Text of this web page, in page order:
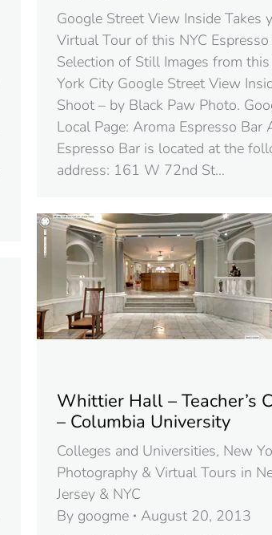
Google Street View Inside Takes
Virtual Tour of this NYC
Selection of Still Images from
York City Google Street View
Shoot – by Black Paw Photo.
Local Page: Aroma Espresso Bar
Espresso Bar is located at the
address: 161 W 72nd St…
Whittier Hall – Teacher’s
– Columbia University
Colleges and Universities, New
Photography & Virtual Tours in
Jersey & NYC
By googme
August 20, 2013